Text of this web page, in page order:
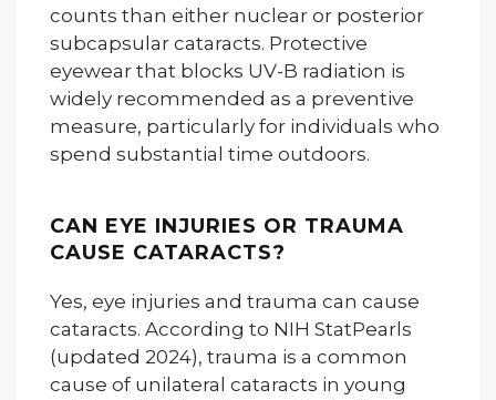
counts than either nuclear or posterior
subcapsular cataracts. Protective
eyewear that blocks UV-B radiation is
widely recommended as a preventive
measure, particularly for individuals who
spend substantial time outdoors.
CAN EYE INJURIES OR TRAUMA
CAUSE CATARACTS?
Yes, eye injuries and trauma can cause
cataracts. According to NIH StatPearls
(updated 2024), trauma is a common
cause of unilateral cataracts in young